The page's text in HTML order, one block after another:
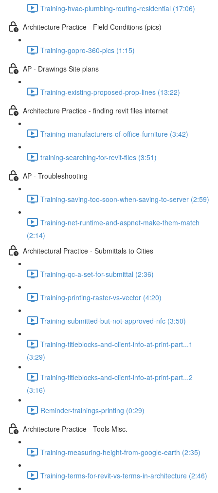
Training-hvac-plumbing-routing-residential (17:06)
Architecture Practice - Field Conditions (pics)
Training-gopro-360-pics (1:15)
AP - Drawings Site plans
Training-existing-proposed-prop-lines (13:22)
Architecture Practice - finding revit files internet
Training-manufacturers-of-office-furniture (3:42)
training-searching-for-revit-files (3:51)
AP - Troubleshooting
Training-saving-too-soon-when-saving-to-server (2:59)
Training-net-runtime-and-aspnet-make-them-match
(2:14)
Architectural Practice - Submittals to Cities
Training-qc-a-set-for-submittal (2:36)
Training-printing-raster-vs-vector (4:20)
Training-submitted-but-not-approved-nfc (3:50)
Training-titleblocks-and-client-info-at-print-part...1
(3:29)
Training-titleblocks-and-client-info-at-print-part...2
(3:16)
Reminder-trainings-printing (0:29)
Architecture Practice - Tools Misc.
Training-measuring-height-from-google-earth (2:35)
Training-terms-for-revit-vs-terms-in-architecture (2:46)